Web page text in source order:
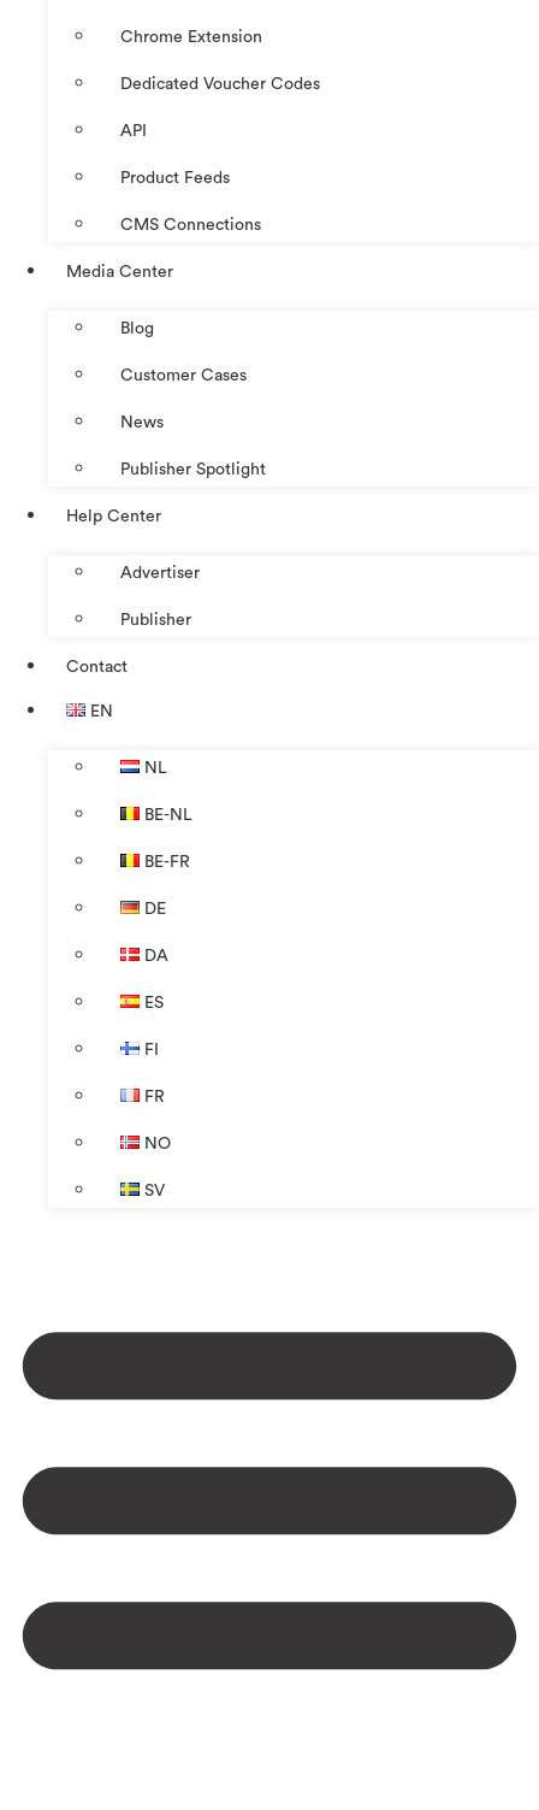
Chrome Extension
Dedicated Voucher Codes
API
Product Feeds
CMS Connections
Media Center
Blog
Customer Cases
News
Publisher Spotlight
Help Center
Advertiser
Publisher
Contact
EN
NL
BE-NL
BE-FR
DE
DA
ES
FI
FR
NO
SV